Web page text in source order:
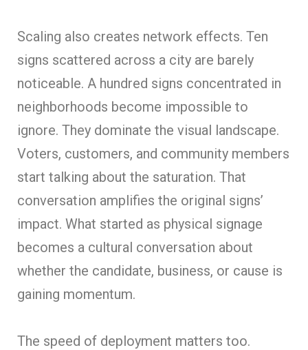
Scaling also creates network effects. Ten
signs scattered across a city are barely
noticeable. A hundred signs concentrated in
neighborhoods become impossible to
ignore. They dominate the visual landscape.
Voters, customers, and community members
start talking about the saturation. That
conversation amplifies the original signs’
impact. What started as physical signage
becomes a cultural conversation about
whether the candidate, business, or cause is
gaining momentum.
The speed of deployment matters too.